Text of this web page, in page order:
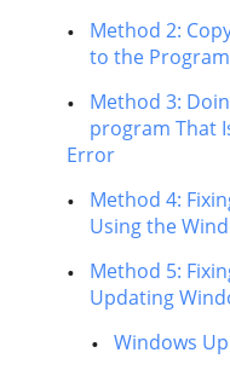
Method 2:
to the
Method 3:
program That
Error
Method 4:
Using the
Method 5:
Updating
Windows